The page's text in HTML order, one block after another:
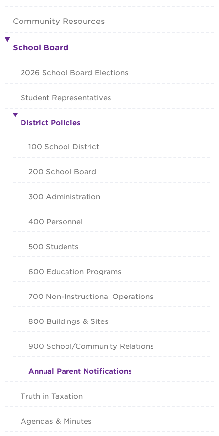
Community Resources
School Board
2026 School Board Elections
Student Representatives
District Policies
100 School District
200 School Board
300 Administration
400 Personnel
500 Students
600 Education Programs
700 Non-Instructional Operations
800 Buildings & Sites
900 School/Community Relations
Annual Parent Notifications
Truth in Taxation
Agendas & Minutes